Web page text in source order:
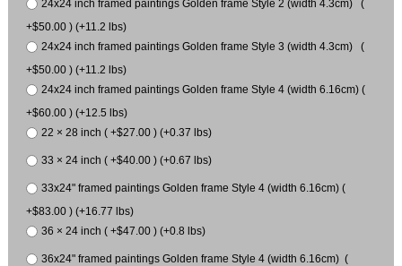
24x24 inch framed paintings Golden frame Style 2 (width 4.3cm) (
+$50.00 ) (+11.2 lbs)
24x24 inch framed paintings Golden frame Style 3 (width 4.3cm) (
+$50.00 ) (+11.2 lbs)
24x24 inch framed paintings Golden frame Style 4 (width 6.16cm) (
+$60.00 ) (+12.5 lbs)
22 × 28 inch ( +$27.00 ) (+0.37 lbs)
33 × 24 inch ( +$40.00 ) (+0.67 lbs)
33x24" framed paintings Golden frame Style 4 (width 6.16cm) (
+$83.00 ) (+16.77 lbs)
36 × 24 inch ( +$47.00 ) (+0.8 lbs)
36x24" framed paintings Golden frame Style 4 (width 6.16cm) (